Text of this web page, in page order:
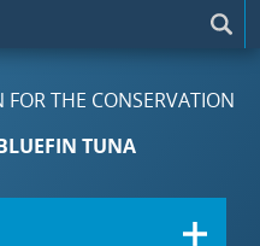
FOR THE CONSERVATION
TUNA